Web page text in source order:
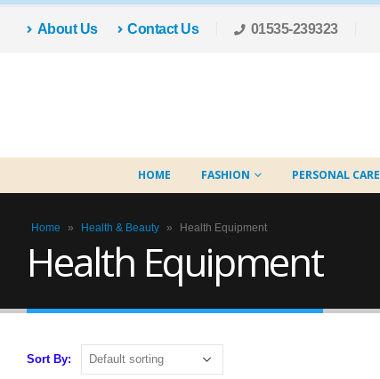
About Us Contact Us 01535-239323
HOME FASHION PERSONAL CARE
Home » Health & Beauty » Health Equipment
Health Equipment
Sort By: